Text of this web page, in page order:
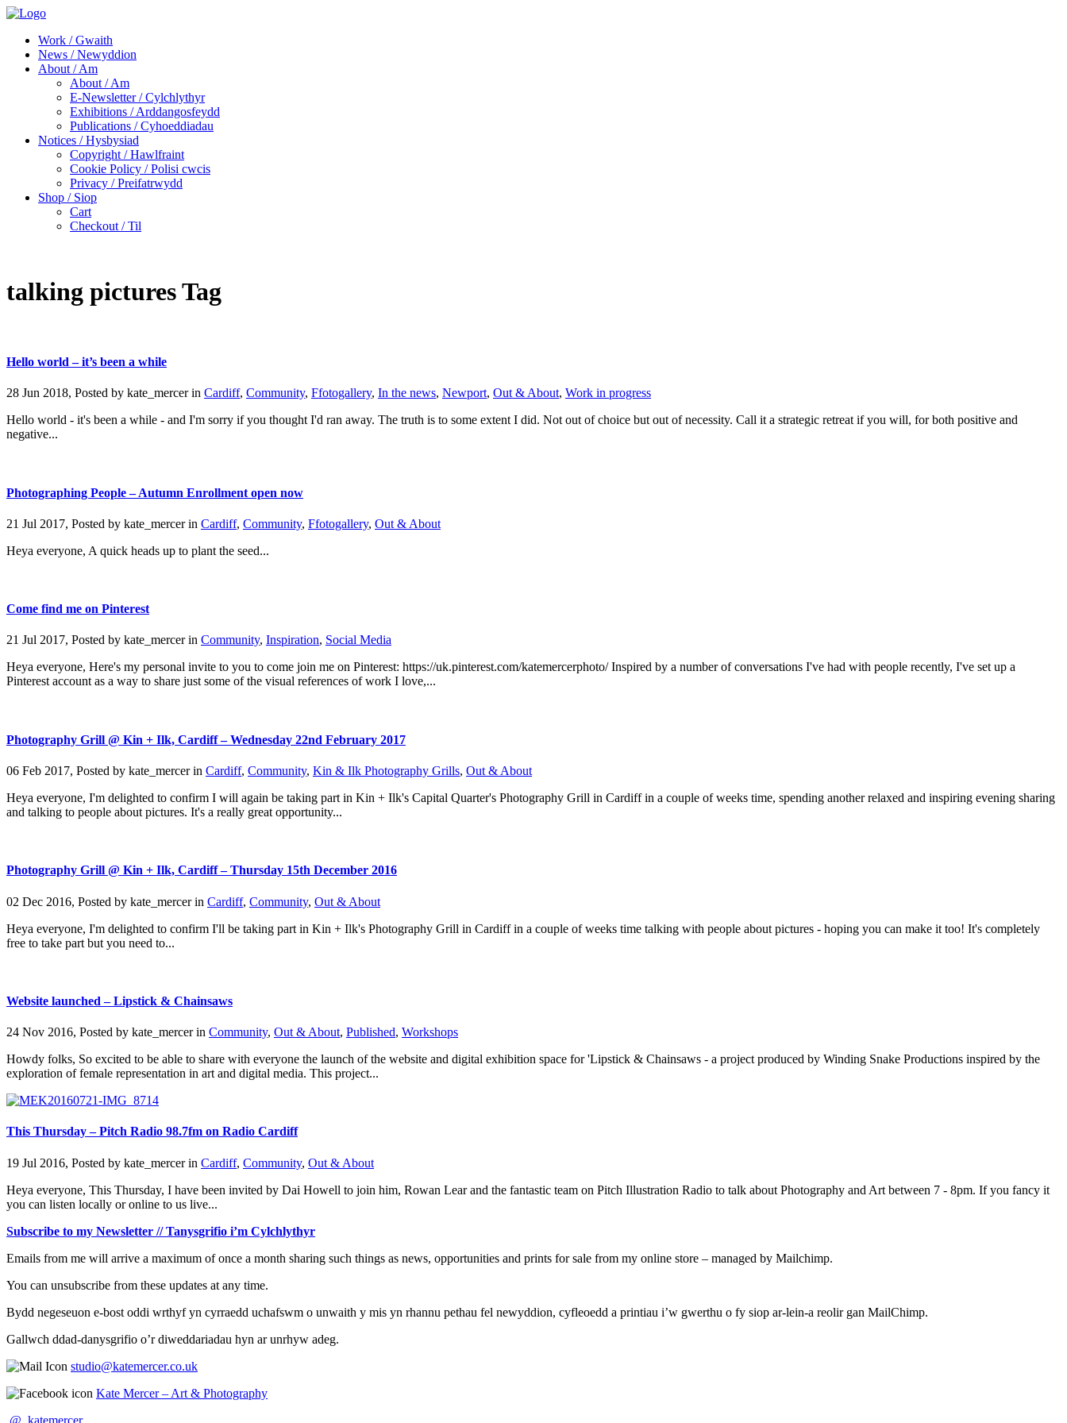
Work / Gwaith
News / Newyddion
About / Am
About / Am
E-Newsletter / Cylchlythyr
Exhibitions / Arddangosfeydd
Publications / Cyhoeddiadau
Notices / Hysbysiad
Copyright / Hawlfraint
Cookie Policy / Polisi cwcis
Privacy / Preifatrwydd
Shop / Siop
Cart
Checkout / Til
talking pictures Tag
Hello world – it’s been a while
28 Jun 2018, Posted by kate_mercerin Cardiff, Community, Ffotogallery, In the news, Newport, Out & About, Work in progress
Hello world - it's been a while - and I'm sorry if you thought I'd ran away. The truth is to some extent I did. Not out of choice but out of necessity. Call it a strategic retreat if you will, for both positive and
negative...
Photographing People – Autumn Enrollment open now
21 Jul 2017, Posted by kate_mercerin Cardiff, Community, Ffotogallery, Out & About
Heya everyone, A quick heads up to plant the seed...
Come find me on Pinterest
21 Jul 2017, Posted by kate_mercerin Community, Inspiration, Social Media
Heya everyone, Here's my personal invite to you to come join me on Pinterest: https://uk.pinterest.com/katemercerphoto/ Inspired by a number of conversations I've had with people recently, I've set up a
Pinterest account as a way to share just some of the visual references of work I love,...
Photography Grill @ Kin + Ilk, Cardiff – Wednesday 22nd February 2017
06 Feb 2017, Posted by kate_mercerin Cardiff, Community, Kin & Ilk Photography Grills, Out & About
Heya everyone, I'm delighted to confirm I will again be taking part in Kin + Ilk's Capital Quarter's Photography Grill in Cardiff in a couple of weeks time, spending another relaxed and inspiring evening sharing
and talking to people about pictures. It's a really great opportunity...
Photography Grill @ Kin + Ilk, Cardiff – Thursday 15th December 2016
02 Dec 2016, Posted by kate_mercerin Cardiff, Community, Out & About
Heya everyone, I'm delighted to confirm I'll be taking part in Kin + Ilk's Photography Grill in Cardiff in a couple of weeks time talking with people about pictures - hoping you can make it too! It's completely
free to take part but you need to...
Website launched – Lipstick & Chainsaws
24 Nov 2016, Posted by kate_mercerin Community, Out & About, Published, Workshops
Howdy folks, So excited to be able to share with everyone the launch of the website and digital exhibition space for 'Lipstick & Chainsaws - a project produced by Winding Snake Productions inspired by the
exploration of female representation in art and digital media. This project...
This Thursday – Pitch Radio 98.7fm on Radio Cardiff
19 Jul 2016, Posted by kate_mercerin Cardiff, Community, Out & About
Heya everyone, This Thursday, I have been invited by Dai Howell to join him, Rowan Lear and the fantastic team on Pitch Illustration Radio to talk about Photography and Art between 7 - 8pm. If you fancy it
you can listen locally or online to us live...
Subscribe to my Newsletter // Tanysgrifio i’m Cylchlythyr
Emails from me will arrive a maximum of once a month sharing such things as news, opportunities and prints for sale from my online store – managed by Mailchimp.
You can unsubscribe from these updates at any time.
Bydd negeseuon e-bost oddi wrthyf yn cyrraedd uchafswm o unwaith y mis yn rhannu pethau fel newyddion, cyfleoedd a printiau i’w gwerthu o fy siop ar-lein-a reolir gan MailChimp.
Gallwch ddad-danysgrifio o’r diweddariadau hyn ar unrhyw adeg.
studio@katemercer.co.uk
Kate Mercer – Art & Photography
@_katemercer